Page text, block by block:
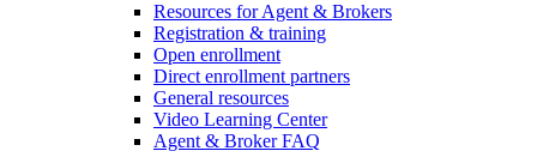
Resources for Agent & Brokers
Registration & training
Open enrollment
Direct enrollment partners
General resources
Video Learning Center
Agent & Broker FAQ